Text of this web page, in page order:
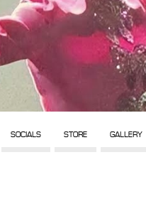
SOCIALS STORE GALLERY